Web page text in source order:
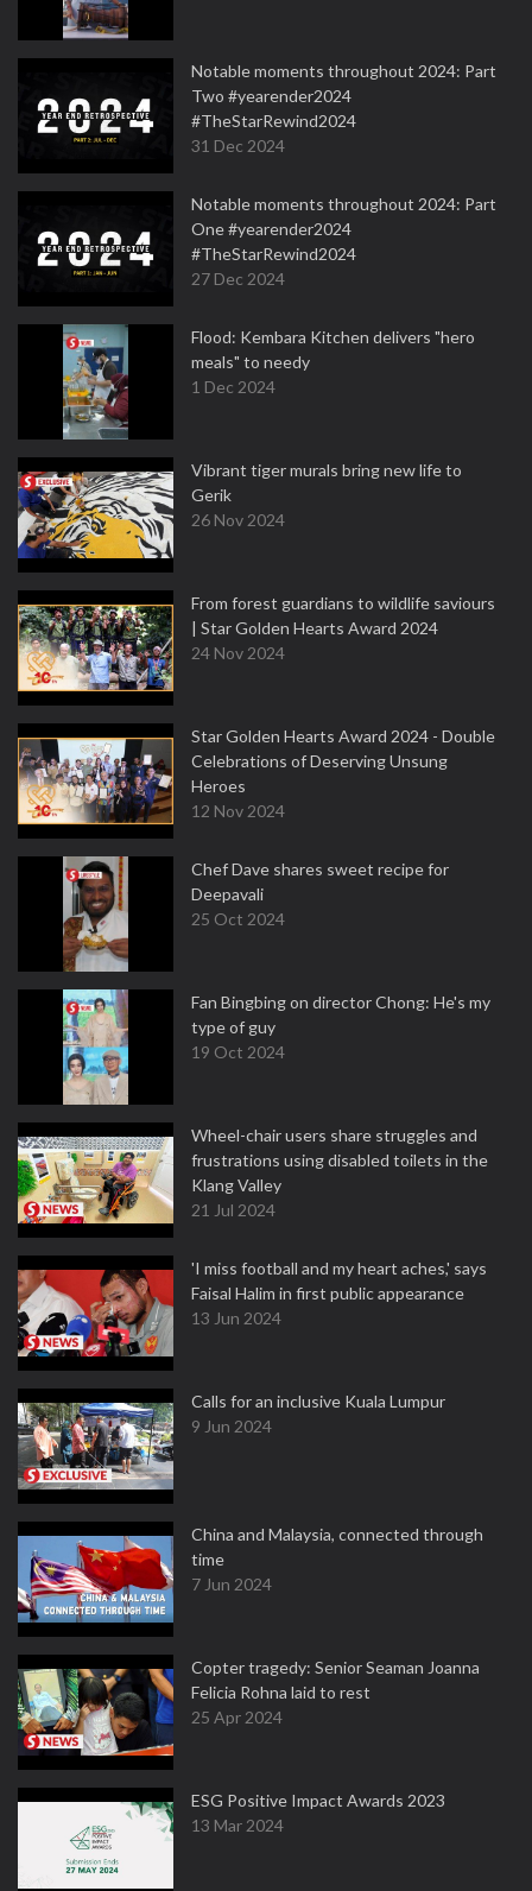
Notable moments throughout 2024: Part
Two #yearender2024
#TheStarRewind2024
31 Dec 2024
Notable moments throughout 2024: Part
One #yearender2024
#TheStarRewind2024
27 Dec 2024
Flood: Kembara Kitchen delivers "hero
meals" to needy
1 Dec 2024
Vibrant tiger murals bring new life to
Gerik
26 Nov 2024
From forest guardians to wildlife saviours
| Star Golden Hearts Award 2024
24 Nov 2024
Star Golden Hearts Award 2024 - Double
Celebrations of Deserving Unsung
Heroes
12 Nov 2024
Chef Dave shares sweet recipe for
Deepavali
25 Oct 2024
Fan Bingbing on director Chong: He's my
type of guy
19 Oct 2024
Wheel-chair users share struggles and
frustrations using disabled toilets in the
Klang Valley
21 Jul 2024
'I miss football and my heart aches,' says
Faisal Halim in first public appearance
13 Jun 2024
Calls for an inclusive Kuala Lumpur
9 Jun 2024
China and Malaysia, connected through
time
7 Jun 2024
Copter tragedy: Senior Seaman Joanna
Felicia Rohna laid to rest
25 Apr 2024
ESG Positive Impact Awards 2023
13 Mar 2024